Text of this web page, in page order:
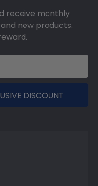
receive monthly
new products.
DISCOUNT